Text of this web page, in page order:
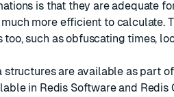
is that they are adequate
more efficient to calculate.
such as obfuscating times,
are available as part
in Redis Software and Redis